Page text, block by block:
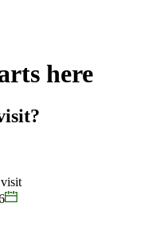
here